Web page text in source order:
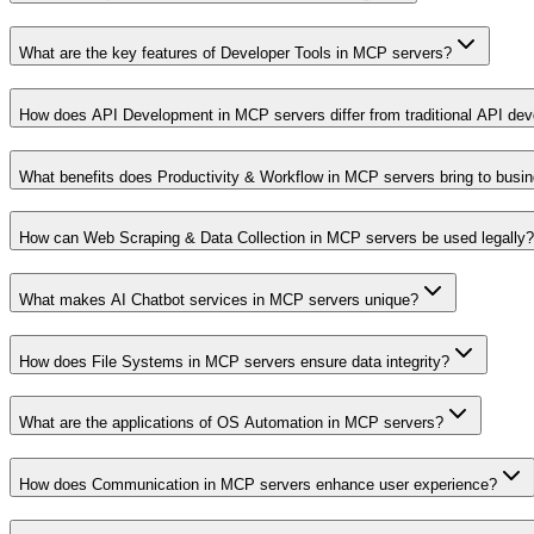
What are the key features of Developer Tools in MCP servers?
How does API Development in MCP servers differ from traditional API
What benefits does Productivity & Workflow in MCP servers bring to
How can Web Scraping & Data Collection in MCP servers be used legally?
What makes AI Chatbot services in MCP servers unique?
How does File Systems in MCP servers ensure data integrity?
What are the applications of OS Automation in MCP servers?
How does Communication in MCP servers enhance user experience?